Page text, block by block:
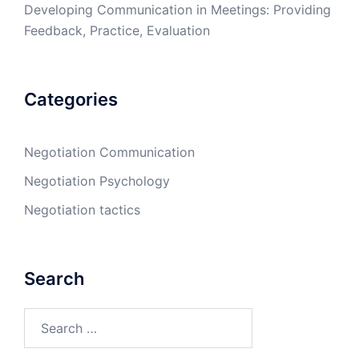
Developing Communication in Meetings: Providing
Feedback, Practice, Evaluation
Categories
Negotiation Communication
Negotiation Psychology
Negotiation tactics
Search
for: